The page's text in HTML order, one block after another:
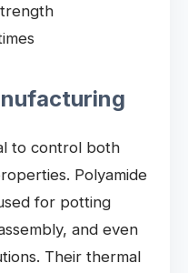
to control both
Polyamide
for potting
and even
Their thermal